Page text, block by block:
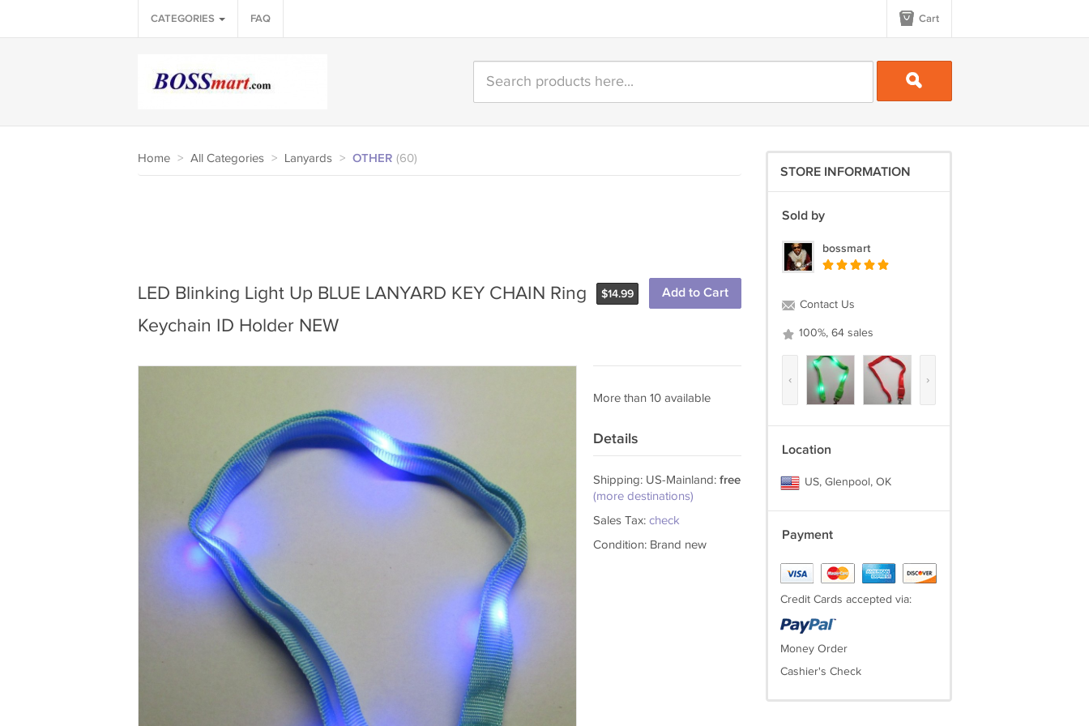
CATEGORIES FAQ Cart
Home > All Categories > Lanyards > OTHER (60)
$14.99 Add to Cart
LED Blinking Light Up BLUE LANYARD KEY CHAIN Ring
Keychain ID Holder NEW
More than 10 available
Details
Shipping: US-Mainland: free
(more destinations)
Sales Tax: check
Condition: Brand new
STORE INFORMATION
Sold by
bossmart
Contact Us
100%, 64 sales
‹ ›
Location
US, Glenpool, OK
Payment
Credit Cards accepted via:
Money Order
Cashier's Check